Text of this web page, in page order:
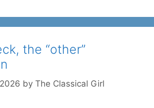
the “other”
by The Classical Girl